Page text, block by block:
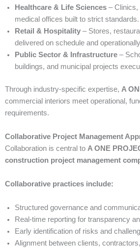
Healthcare & Life Sciences – Clinics,
medical offices built to strict standards.
Retail & Hospitality – Stores,
delivered on schedule and
Public Sector & Infrastructure –
buildings, and municipal projects
Through industry-specific expertise, A
commercial interiors meet operational,
requirements.
Collaborative Project Management
Collaboration is central to A ONE
construction project management
Collaborative practices include:
Structured governance and
Real-time reporting for transparency
Early identification of risks and
Alignment between clients,